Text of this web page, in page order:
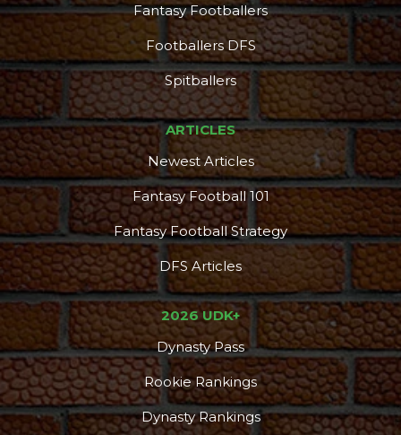
Fantasy Footballers
Footballers DFS
Spitballers
ARTICLES
Newest Articles
Fantasy Football 101
Fantasy Football Strategy
DFS Articles
2026 UDK+
Dynasty Pass
Rookie Rankings
Dynasty Rankings